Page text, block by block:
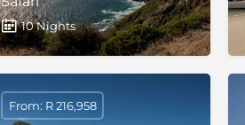
10 Nights
From: R 216,958